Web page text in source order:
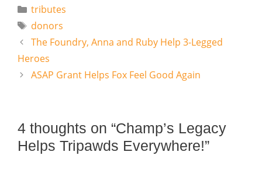
Categories
tributes
Tags
donors
The Foundry, Anna and Ruby Help 3-Legged
Heroes
ASAP Grant Helps Fox Feel Good Again
4 thoughts on “Champ’s Legacy
Helps Tripawds Everywhere!”